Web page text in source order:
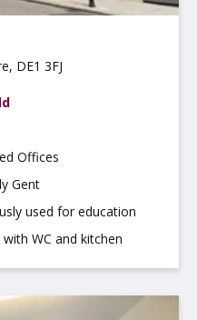
DE1 3FJ
Offices
Gent
used for education
WC and kitchen